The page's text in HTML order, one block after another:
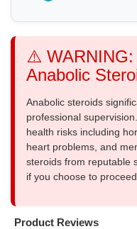
⚠️ WARNING:
Anabolic
Anabolic steroids
professional
health risks including
heart problems, and
steroids from reputable
if you choose to proceed.
Product Reviews